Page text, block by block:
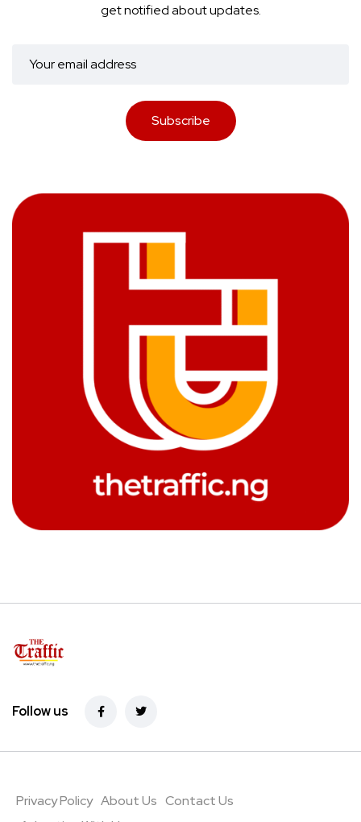
get notified about updates.
Subscribe
Follow us
Privacy Policy About Us Contact Us